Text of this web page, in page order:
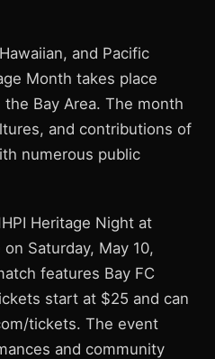
and Pacific
Month takes place
Bay Area. The month
and contributions of
numerous public
Heritage Night at
Saturday, May 10,
features Bay FC
start at $25 and can
tickets. The event
and community